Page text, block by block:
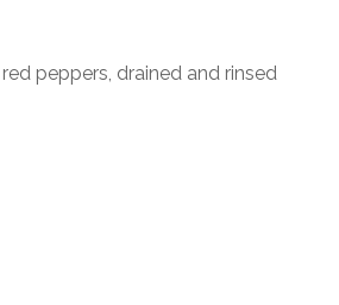
peppers, drained and rinsed